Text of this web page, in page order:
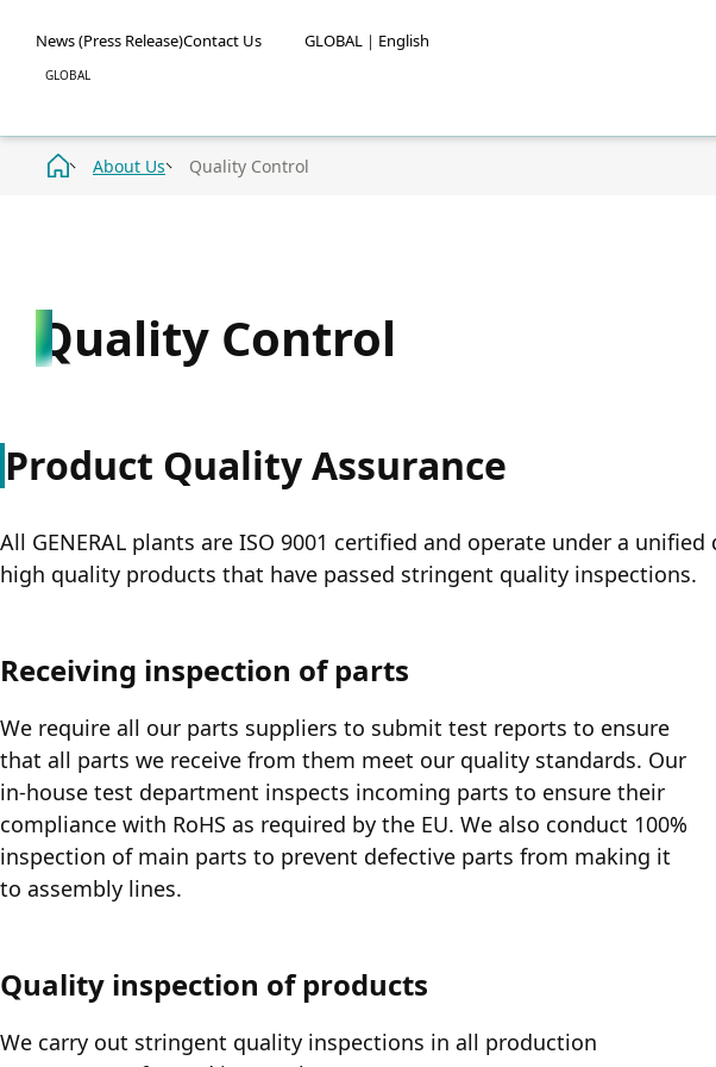
News (Press Release)Contact Us GLOBAL｜English
About Us Quality Control
Quality Control
Product Quality Assurance
All GENERAL plants are ISO 9001 certified and operate under a
high quality products that have passed stringent quality inspections.
Receiving inspection of parts
We require all our parts suppliers to submit test reports to ensure
that all parts we receive from them meet our quality standards. Our
in-house test department inspects incoming parts to ensure their
compliance with RoHS as required by the EU. We also conduct 100%
inspection of main parts to prevent defective parts from making it
to assembly lines.
Quality inspection of products
We carry out stringent quality inspections in all production